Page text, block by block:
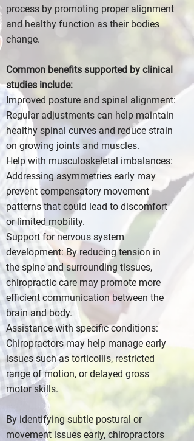
process by promoting proper alignment
and healthy function as their bodies
change.
Common benefits supported by clinical
studies include:
Improved posture and spinal alignment:
Regular adjustments can help maintain
healthy spinal curves and reduce strain
on growing joints and muscles.
Help with musculoskeletal imbalances:
Addressing asymmetries early may
prevent compensatory movement
patterns that could lead to discomfort
or limited mobility.
Support for nervous system
development: By reducing tension in
the spine and surrounding tissues,
chiropractic care may promote more
efficient communication between the
brain and body.
Assistance with specific conditions:
Chiropractors may help manage early
issues such as torticollis, restricted
range of motion, or delayed gross
motor skills.
By identifying subtle postural or
movement issues early, chiropractors